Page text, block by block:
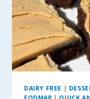
DAIRY FREE |
FODMAP | QUICK